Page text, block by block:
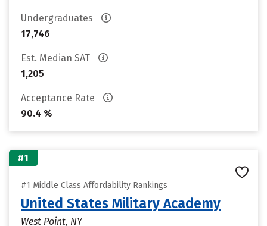
Undergraduates
17,746
Est. Median SAT
1,205
Acceptance Rate
90.4 %
#1
#1 Middle Class Affordability Rankings
United States Military Academy
West Point, NY